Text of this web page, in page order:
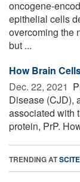
oncogene-
epithelial cells
overcoming the
but ...
How Brain
Dec. 22, 2021 
Disease (CJD),
associated with
protein, PrP.
TRENDING AT